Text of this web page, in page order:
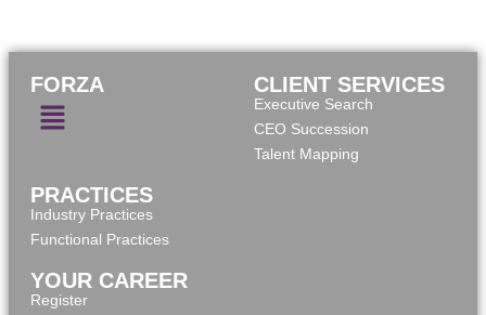
FORZA CLIENT SERVICES
Executive Search
CEO Succession
Talent Mapping
PRACTICES
Industry Practices
Functional Practices
YOUR CAREER
Register